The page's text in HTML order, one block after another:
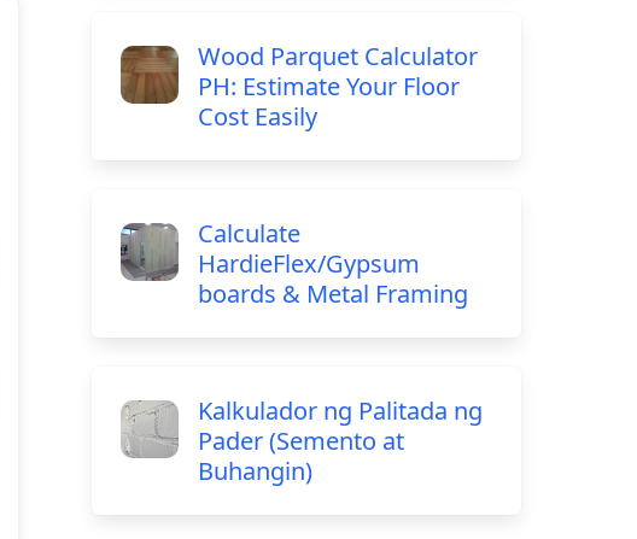
Wood Parquet Calculator
PH: Estimate Your Floor
Cost Easily
Calculate
HardieFlex/Gypsum
boards & Metal Framing
Kalkulador ng Palitada ng
Pader (Semento at
Buhangin)